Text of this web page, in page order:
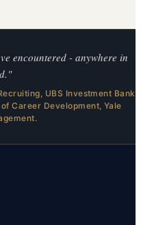
encountered - anywhere in
UBS Investment Bank
Career Development, Yale